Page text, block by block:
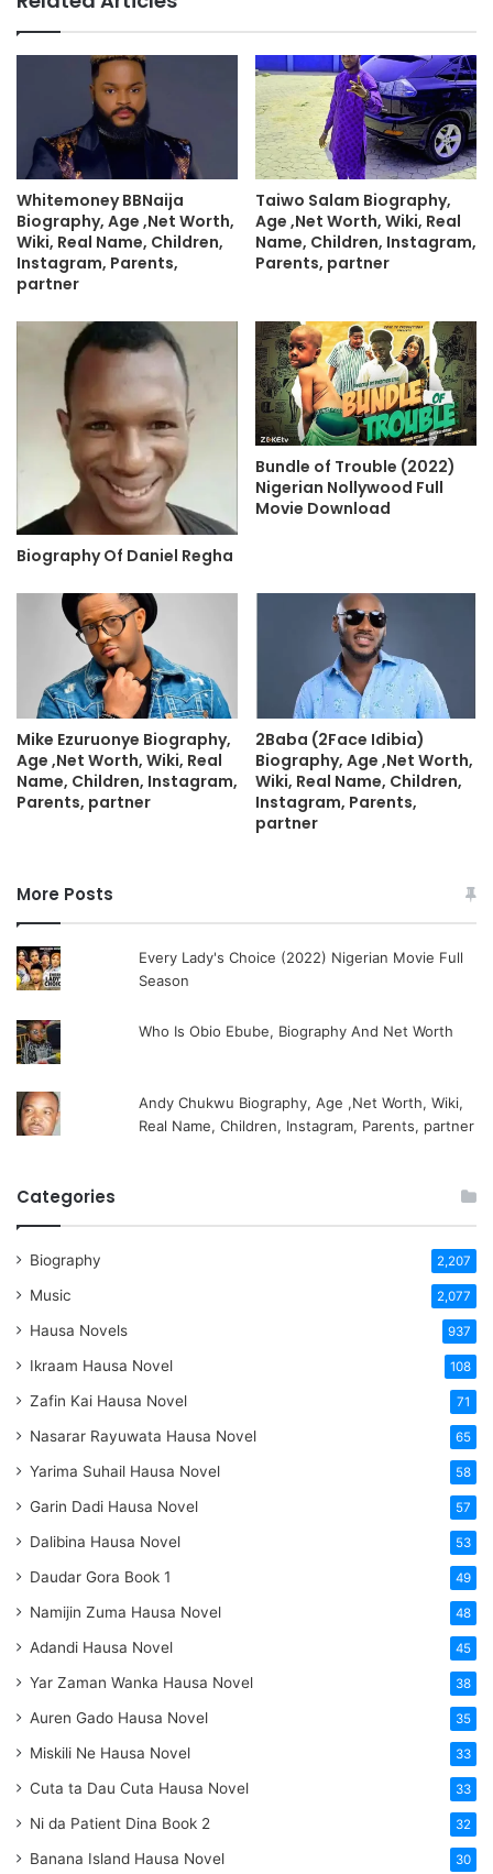
Whitemoney BBNaija
Biography, Age ,Net Worth,
Wiki, Real Name, Children,
Instagram, Parents,
partner
Taiwo Salam Biography,
Age ,Net Worth, Wiki, Real
Name, Children, Instagram,
Parents, partner
Biography Of Daniel Regha
Bundle of Trouble (2022)
Nigerian Nollywood Full
Movie Download
Mike Ezuruonye Biography,
Age ,Net Worth, Wiki, Real
Name, Children, Instagram,
Parents, partner
2Baba (2Face Idibia)
Biography, Age ,Net Worth,
Wiki, Real Name, Children,
Instagram, Parents,
partner
More Posts
Every Lady's Choice (2022) Nigerian Movie Full
Season
Who Is Obio Ebube, Biography And Net Worth
Andy Chukwu Biography, Age ,Net Worth, Wiki,
Real Name, Children, Instagram, Parents, partner
Categories
Biography 2,207
Music 2,077
Hausa Novels 937
Ikraam Hausa Novel 108
Zafin Kai Hausa Novel 71
Nasarar Rayuwata Hausa Novel 65
Yarima Suhail Hausa Novel 58
Garin Dadi Hausa Novel 57
Dalibina Hausa Novel 53
Daudar Gora Book 1 49
Namijin Zuma Hausa Novel 48
Adandi Hausa Novel 45
Yar Zaman Wanka Hausa Novel 38
Auren Gado Hausa Novel 35
Miskili Ne Hausa Novel 33
Cuta ta Dau Cuta Hausa Novel 33
Ni da Patient Dina Book 2 32
Banana Island Hausa Novel 30